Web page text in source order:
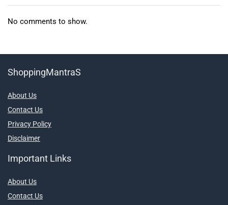
No comments to show.
ShoppingMantraS
About Us
Contact Us
Privacy Policy
Disclaimer
Important Links
About Us
Contact Us